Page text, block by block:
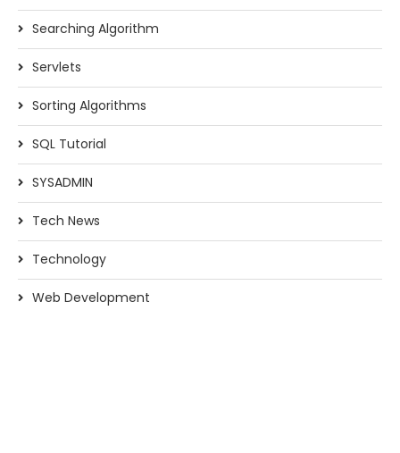
Searching Algorithm
Servlets
Sorting Algorithms
SQL Tutorial
SYSADMIN
Tech News
Technology
Web Development